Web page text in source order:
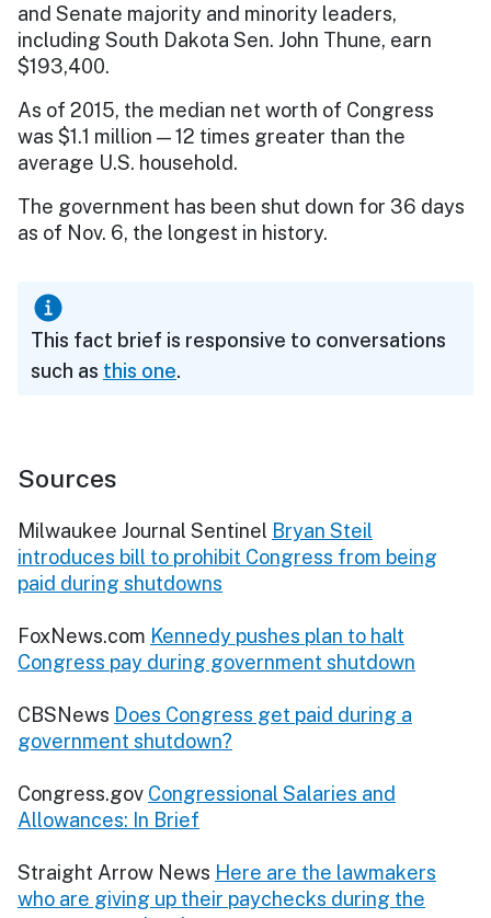
and Senate majority and minority leaders,
including South Dakota Sen. John Thune, earn
$193,400.
As of 2015, the median net worth of Congress
was $1.1 million — 12 times greater than the
average U.S. household.
The government has been shut down for 36 days
as of Nov. 6, the longest in history.
This fact brief is responsive to conversations
such as this one.
Sources
Milwaukee Journal Sentinel Bryan Steil
introduces bill to prohibit Congress from being
paid during shutdowns
FoxNews.com Kennedy pushes plan to halt
Congress pay during government shutdown
CBSNews Does Congress get paid during a
government shutdown?
Congress.gov Congressional Salaries and
Allowances: In Brief
Straight Arrow News Here are the lawmakers
who are giving up their paychecks during the